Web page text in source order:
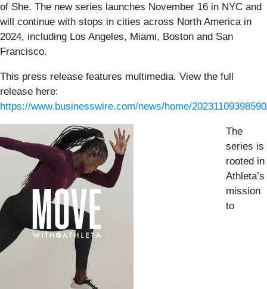
of She. The new series launches November 16 in NYC and
will continue with stops in cities across North America in
2024, including Los Angeles, Miami, Boston and San
Francisco.
This press release features multimedia. View the full
release here:
https://www.businesswire.com/news/home/
The
series is
rooted in
Athleta’s
mission
to